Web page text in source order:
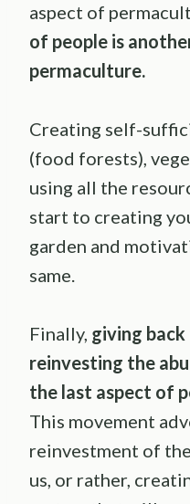
aspect of
of people is
permaculture.
Creating self-
(food forests),
using all the
start to creating
garden and
same.
Finally, giving
reinvesting the
the last aspect of
This movement
reinvestment of
us, or rather,